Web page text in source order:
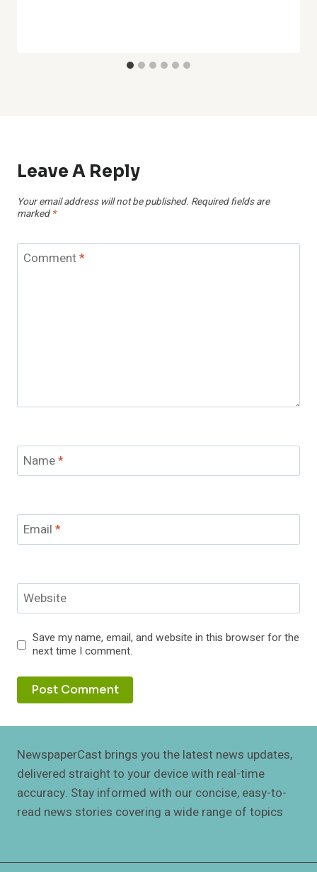
Leave A Reply
Your email address will not be published. Required fields are
marked *
Comment*
Name*
Email *
Website
Save my name, email, and website in this browser for the
next time I comment.
NewspaperCast brings you the latest news updates,
delivered straight to your device with real-time
accuracy. Stay informed with our concise, easy-to-
read news stories covering a wide range of topics